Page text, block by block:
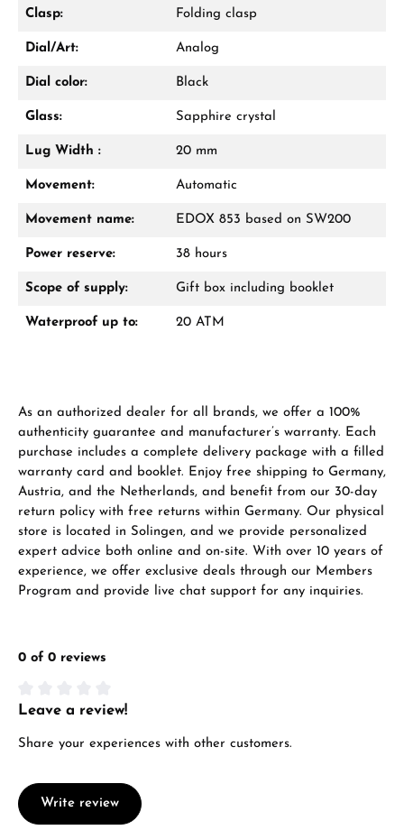
Clasp: Folding clasp
Dial/Art: Analog
Dial color: Black
Glass: Sapphire crystal
Lug Width : 20 mm
Movement: Automatic
Movement name: EDOX 853 based on SW200
Power reserve: 38 hours
Scope of supply: Gift box including booklet
Waterproof up to: 20 ATM
As an authorized dealer for all brands, we offer a 100%
authenticity guarantee and manufacturer’s warranty. Each
purchase includes a complete delivery package with a filled
warranty card and booklet. Enjoy free shipping to Germany,
Austria, and the Netherlands, and benefit from our 30-day
return policy with free returns within Germany. Our physical
store is located in Solingen, and we provide personalized
expert advice both online and on-site. With over 10 years of
experience, we offer exclusive deals through our Members
Program and provide live chat support for any inquiries.
0 of 0 reviews
Average rating of 0 out of 5 stars
Leave a review!
Share your experiences with other customers.
Write review